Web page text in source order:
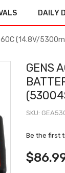
DAILY
(14.8V/
GENS
SKU
Be the first